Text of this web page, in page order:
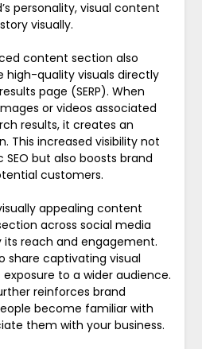
personality, visual content
visually.
content section also
high-quality visuals directly
page (SERP). When
or videos associated
results, it creates an
This increased visibility not
but also boosts brand
customers.
appealing content
across social media
reach and engagement.
share captivating visual
to a wider audience.
reinforces brand
become familiar with
them with your business.